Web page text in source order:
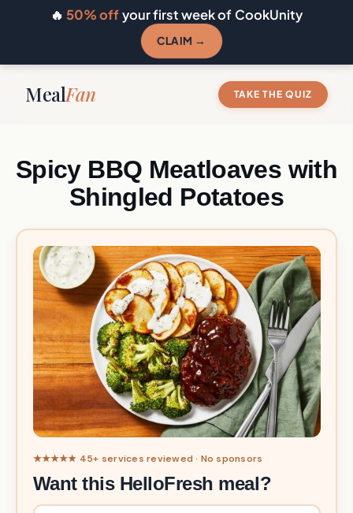
🔥 50% offyour first week of CookUnity
CLAIM →
MealFan TAKE THE QUIZ
Spicy BBQ Meatloaves with
Shingled Potatoes
★★★★★ 45+ services reviewed · No sponsors
Want this HelloFresh meal?